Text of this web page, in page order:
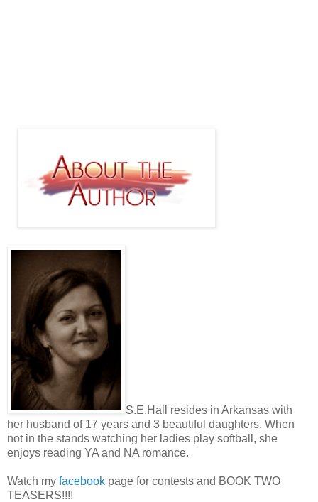
S.E.Hall resides in Arkansas with
her husband of 17 years and 3 beautiful daughters. When
not in the stands watching her ladies play softball, she
enjoys reading YA and NA romance.
Watch my facebook page for contests and BOOK TWO
TEASERS!!!!